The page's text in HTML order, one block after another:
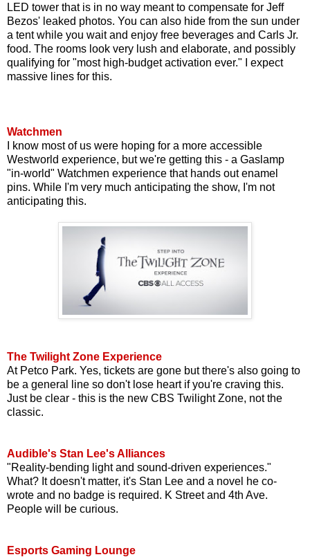
LED tower that is in no way meant to compensate for Jeff
Bezos' leaked photos. You can also hide from the sun under
a tent while you wait and enjoy free beverages and Carls Jr.
food. The rooms look very lush and elaborate, and possibly
qualifying for "most high-budget activation ever." I expect
massive lines for this.
Watchmen
I know most of us were hoping for a more accessible
Westworld experience, but we're getting this - a Gaslamp
"in-world" Watchmen experience that hands out enamel
pins. While I'm very much anticipating the show, I'm not
anticipating this.
The Twilight Zone Experience
At Petco Park. Yes, tickets are gone but there's also going to
be a general line so don't lose heart if you're craving this.
Just be clear - this is the new CBS Twilight Zone, not the
classic.
Audible's Stan Lee's Alliances
"Reality-bending light and sound-driven experiences."
What? It doesn't matter, it's Stan Lee and a novel he co-
wrote and no badge is required. K Street and 4th Ave.
People will be curious.
Esports Gaming Lounge